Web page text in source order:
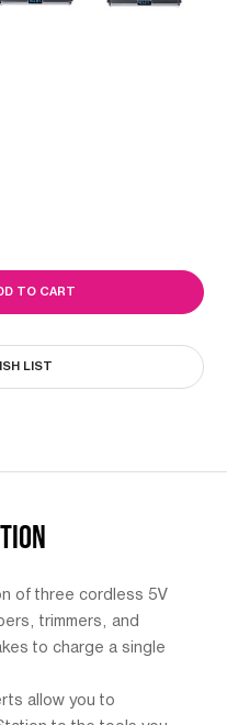
LIST
of three cordless 5V
trimmers, and
to charge a single
allow you to